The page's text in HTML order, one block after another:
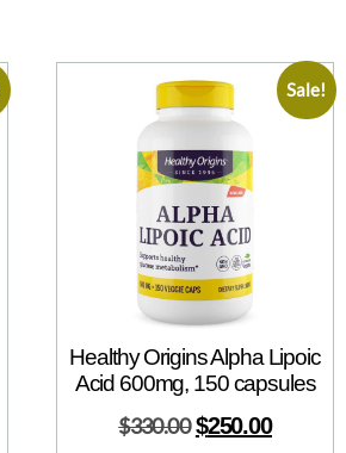
Sale!
Healthy Origins Alpha Lipoic
Acid 600mg, 150 capsules
$330.00 $250.00